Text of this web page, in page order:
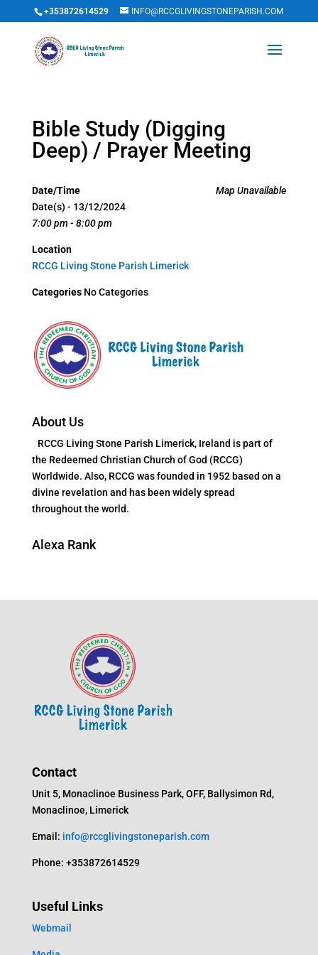
+353872614529 INFO@RCCGLIVINGSTONEPARISH.COM
Bible Study (Digging
Deep) / Prayer Meeting
Map Unavailable
Date/Time
Date(s) - 13/12/2024
7:00 pm - 8:00 pm
Location
RCCG Living Stone Parish Limerick
CategoriesNo Categories
About Us
RCCG Living Stone Parish Limerick, Ireland is part of
the Redeemed Christian Church of God (RCCG)
Worldwide. Also, RCCG was founded in 1952 based on a
divine revelation and has been widely spread
throughout the world.
Alexa Rank
Contact
Unit 5, Monaclinoe Business Park, OFF, Ballysimon Rd,
Monaclinoe, Limerick
Email: info@rccglivingstoneparish.com
Phone: +353872614529
Useful Links
Webmail